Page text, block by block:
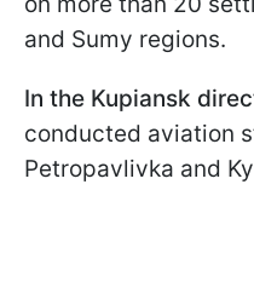
and Sumy regions.
In the Kupiansk
conducted aviation
Petropavlivka and